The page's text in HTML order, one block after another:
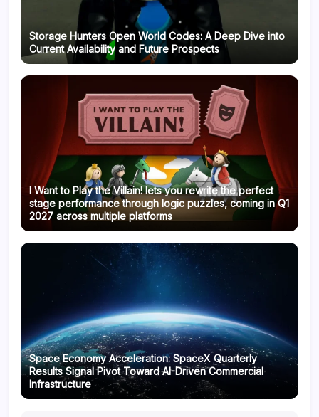
Storage Hunters Open World Codes: A Deep Dive into
Current Availability and Future Prospects
I Want to Play the Villain! lets you rewrite the perfect
stage performance through logic puzzles, coming in Q1
2027 across multiple platforms
Space Economy Acceleration: SpaceX Quarterly
Results Signal Pivot Toward AI-Driven Commercial
Infrastructure